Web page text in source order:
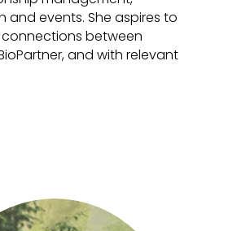
and events. She aspires to
between
and with relevant